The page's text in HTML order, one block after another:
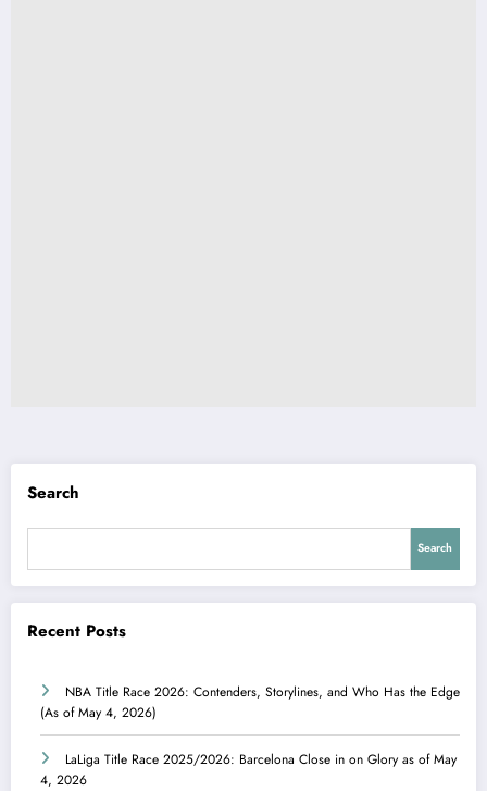
Search
Search
Recent Posts
NBA Title Race 2026: Contenders, Storylines, and Who Has the Edge
(As of May 4, 2026)
LaLiga Title Race 2025/2026: Barcelona Close in on Glory as of May
4, 2026